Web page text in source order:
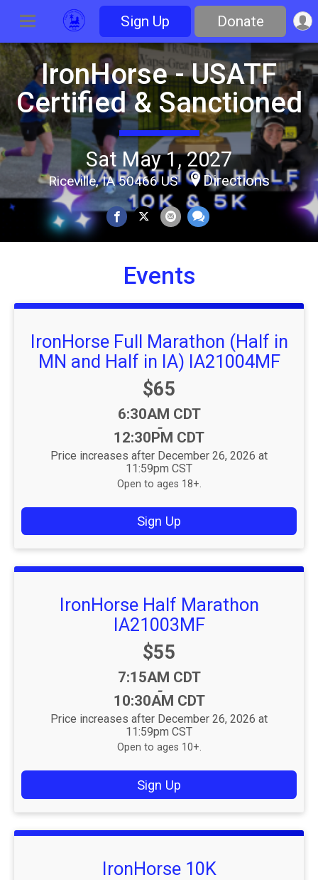
Sign Up Donate
IronHorse - USATF
Certified & Sanctioned
Sat May 1, 2027
Riceville, IA 50466 US Directions
Events
IronHorse Full Marathon (Half in
MN and Half in IA) IA21004MF
Price:
$65
Time:
6:30AM CDT
-
12:30PM CDT
Price increases after December 26, 2026 at
11:59pm CST
Open to ages 18+.
Sign Up
IronHorse Half Marathon
IA21003MF
Price:
$55
Time:
7:15AM CDT
-
10:30AM CDT
Price increases after December 26, 2026 at
11:59pm CST
Open to ages 10+.
Sign Up
IronHorse 10K